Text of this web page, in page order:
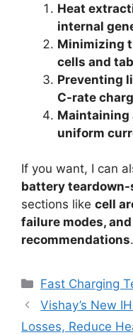
Heat
internal
Minimizing
cells and
Preventing
C-rate
Maintaining
uniform
If you want, I can
battery
sections like cell
failure modes,
recommendations.
Categories
Fast Charging
Vishay’s New
Losses, Reduce